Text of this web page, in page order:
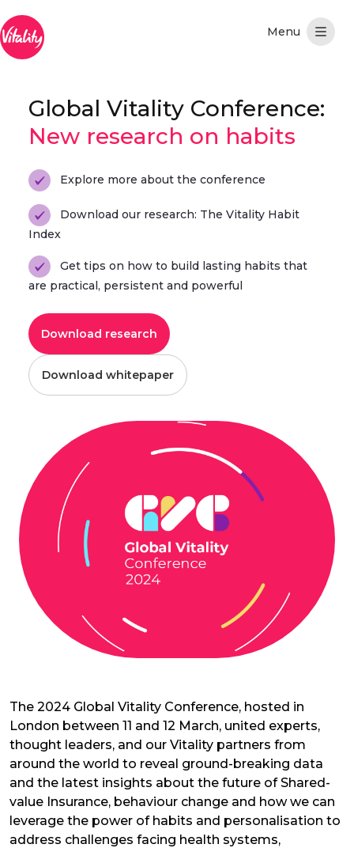
Skip to Main Content
Global Vitality Conference:
New research on habits
Explore more about the conference
Download our research: The Vitality Habit
Index
Get tips on how to build lasting habits that
are practical, persistent and powerful
Download research
Download whitepaper
The 2024 Global Vitality Conference, hosted in
London between 11 and 12 March, united experts,
thought leaders, and our Vitality partners from
around the world to reveal ground-breaking data
and the latest insights about the future of Shared-
value Insurance, behaviour change and how we can
leverage the power of habits and personalisation to
address challenges facing health systems,